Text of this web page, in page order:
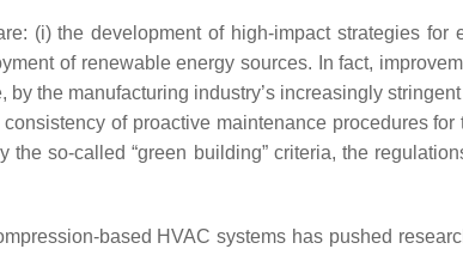
(i) the development of high-impact strategies
of renewable energy sources. In fact,
the manufacturing industry’s increasingly
of proactive maintenance procedures
so-called “green building” criteria, the
based HVAC systems has pushed